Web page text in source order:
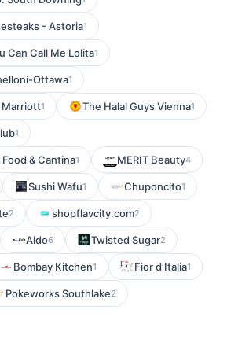
- Astoria1
Can Call Me Lolita1
Ottawa1
Marriott1 The Halal Guys Vienna1
1
& Cantina1 MERIT Beauty4
Sushi Wafu1 Chuponcito1
2 shopflavcity.com2
Aldo6 Twisted Sugar2
Bombay Kitchen1 Fior d'Italia1
Pokeworks Southlake2